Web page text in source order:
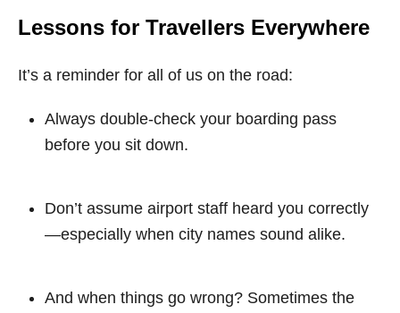
Lessons for Travellers Everywhere
It’s a reminder for all of us on the road:
Always double-check your boarding pass
before you sit down.
Don’t assume airport staff heard you correctly
—especially when city names sound alike.
And when things go wrong? Sometimes the